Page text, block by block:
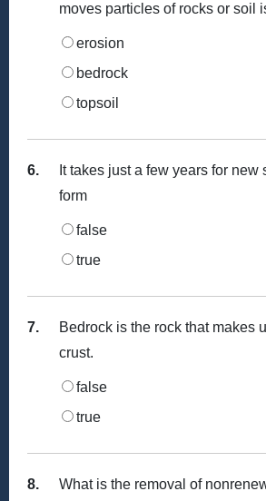
moves particles of rocks or soil
erosion
bedrock
topsoil
6.
It takes just a few years for new
form
false
true
7.
Bedrock is the rock that makes
crust.
false
true
8.
What is the removal of